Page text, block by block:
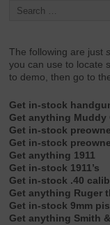
The following are just
you can use to locate
to demo, then go to
Get in-stock
Get anything Muddy
Get in-stock
Get in-stock
Get anything 1911
Get in-stock 1911’s
Get in-stock .40
Get anything Ruger
Get in-stock 9mm
Get anything Smith